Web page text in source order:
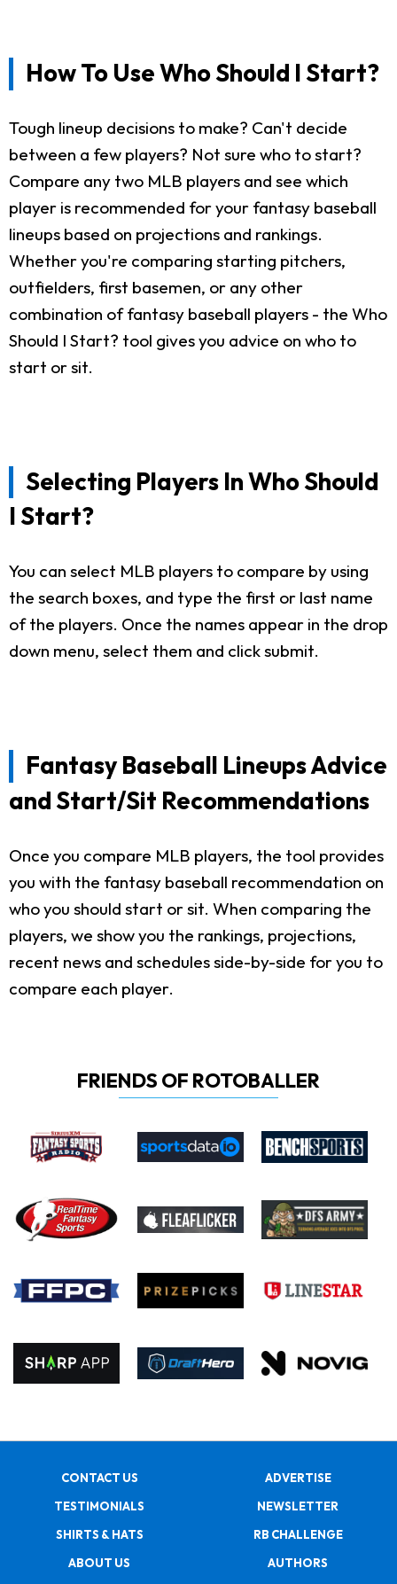
How To Use Who Should I Start?
Tough lineup decisions to make? Can't decide
between a few players? Not sure who to start?
Compare any two MLB players and see which
player is recommended for your fantasy baseball
lineups based on projections and rankings.
Whether you're comparing starting pitchers,
outfielders, first basemen, or any other
combination of fantasy baseball players - the Who
Should I Start? tool gives you advice on who to
start or sit.
Selecting Players In Who Should
I Start?
You can select MLB players to compare by using
the search boxes, and type the first or last name
of the players. Once the names appear in the drop
down menu, select them and click submit.
Fantasy Baseball Lineups Advice
and Start/Sit Recommendations
Once you compare MLB players, the tool provides
you with the fantasy baseball recommendation on
who you should start or sit. When comparing the
players, we show you the rankings, projections,
recent news and schedules side-by-side for you to
compare each player.
FRIENDS OF ROTOBALLER
CONTACT US
ADVERTISE
TESTIMONIALS
NEWSLETTER
SHIRTS & HATS
RB CHALLENGE
ABOUT US
AUTHORS